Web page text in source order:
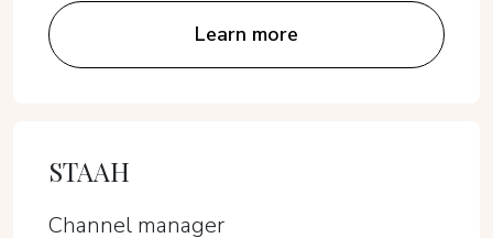
Learn more
STAAH
Channel manager